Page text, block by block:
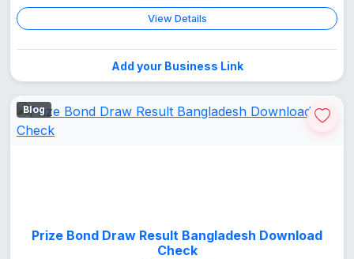
View Details
Add your Business Link
Blog
Prize Bond Draw Result Bangladesh Download
Check